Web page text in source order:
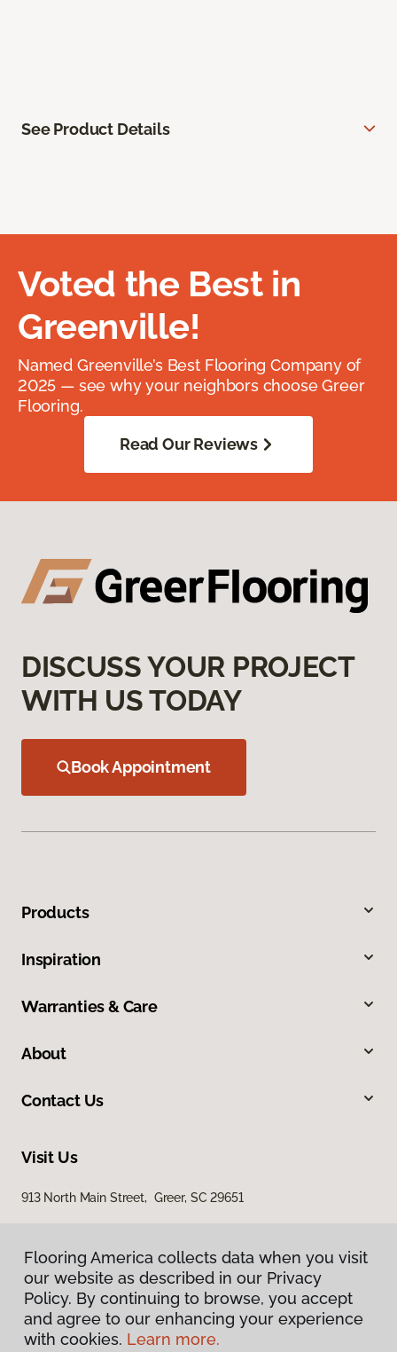
See Product Details
Voted the Best in
Greenville!
Named Greenville’s Best Flooring Company of
2025 — see why your neighbors choose Greer
Flooring.
Read Our Reviews
DISCUSS YOUR PROJECT
WITH US TODAY
Book Appointment
Products
Inspiration
Warranties & Care
About
Contact Us
Visit Us
913 North Main Street, Greer, SC 29651
Privacy Policy
Flooring America collects data when you visit
our website as described in our Privacy
Policy. By continuing to browse, you accept
and agree to our enhancing your experience
with cookies. Learn more.